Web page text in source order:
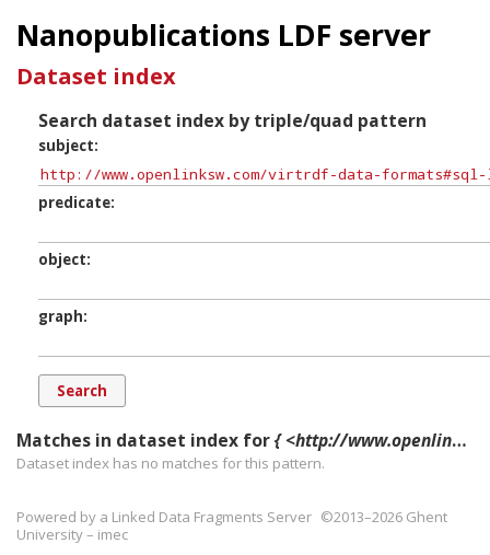
Nanopublications LDF server
Dataset index
Search dataset index by triple/quad pattern
subject
predicate
object
graph
Matches in dataset index for{ <http://www.openlinksw.com/virtrdf-data-formats#sql-longnvarchar-SuperFormats> ?p ?o ?g. }
Dataset index has no matches for this pattern.
Powered by a Linked Data Fragments Server ©2013–2026 Ghent
University – imec